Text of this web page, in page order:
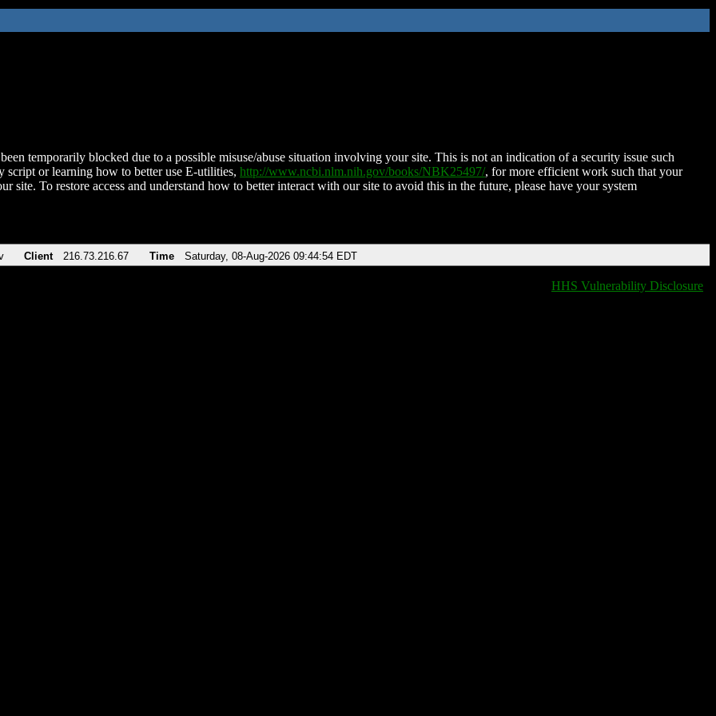
temporarily blocked due to a possible misuse/abuse situation involving your site. This is not an indication of a security issue such
script or learning how to better use E-utilities, http://www.ncbi.nlm.nih.gov/books/NBK25497/, for more efficient work such that your
site. To restore access and understand how to better interact with our site to avoid this in the future, please have your system
Client 216.73.216.67 Time Saturday, 08-Aug-2026 09:44:54 EDT
HHS Vulnerability Disclosure